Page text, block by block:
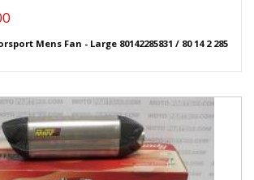
Mens Fan - Large 80142285831 / 80 14 2 285